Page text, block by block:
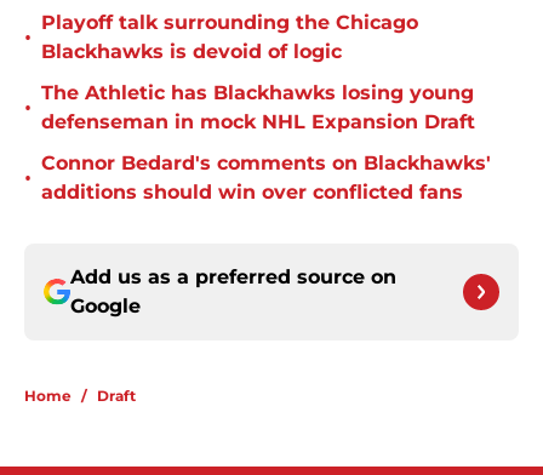
•
Playoff talk surrounding the Chicago
Blackhawks is devoid of logic
•
The Athletic has Blackhawks losing young
defenseman in mock NHL Expansion Draft
•
Connor Bedard's comments on Blackhawks'
additions should win over conflicted fans
Add us as a preferred source on
Google
Home / Draft